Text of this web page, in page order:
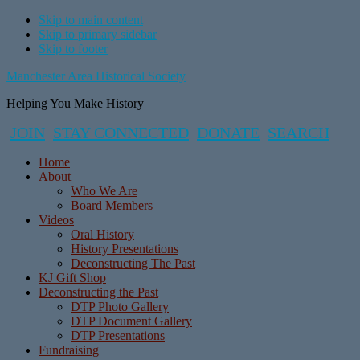
Skip to main content
Skip to primary sidebar
Skip to footer
Manchester Area Historical Society
Helping You Make History
JOIN STAY CONNECTED DONATE SEARCH
Home
About
Who We Are
Board Members
Videos
Oral History
History Presentations
Deconstructing The Past
KJ Gift Shop
Deconstructing the Past
DTP Photo Gallery
DTP Document Gallery
DTP Presentations
Fundraising